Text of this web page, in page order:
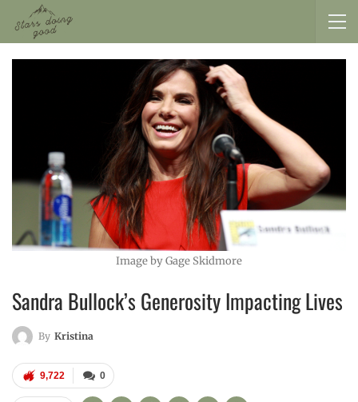
Image by Gage Skidmore
Sandra Bullock’s Generosity Impacting Lives
By Kristina
0
9,722